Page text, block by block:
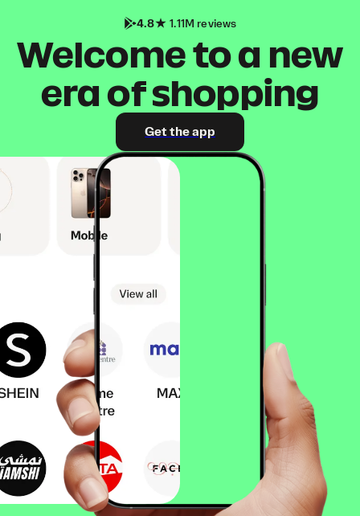
4.8 1.11M reviews
Welcome to a new
era of shopping
Get the app